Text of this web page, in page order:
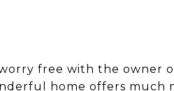
free with the owner
home offers much